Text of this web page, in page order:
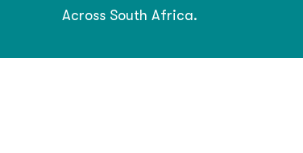
Across South Africa.